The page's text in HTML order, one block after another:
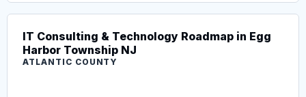
IT Consulting & Technology Roadmap in Egg
Harbor Township NJ
ATLANTIC COUNTY